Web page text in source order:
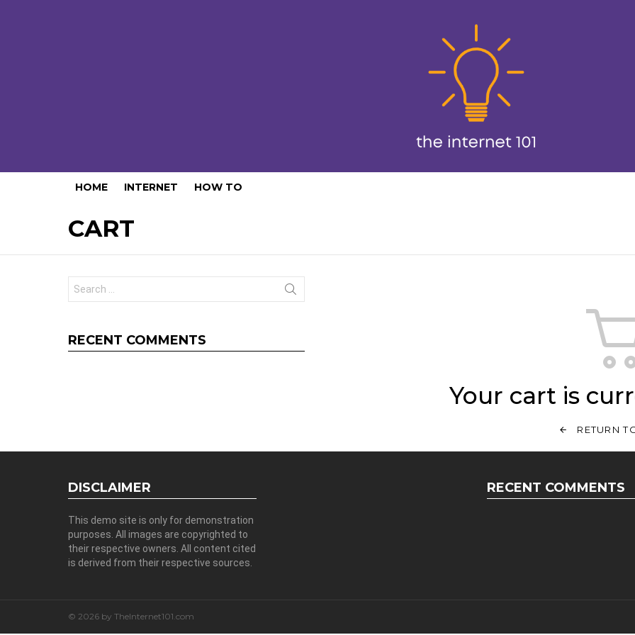
HOME INTERNET HOW TO
CART
Your cart is
RETURN
RECENT COMMENTS
DISCLAIMER
This demo site is only for demonstration
purposes. All images are copyrighted to
their respective owners. All content cited
is derived from their respective sources.
RECENT COMMENTS
© 2026 by TheInternet101.com